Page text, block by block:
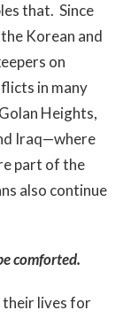
that. Since
Korean and
on
in many
Heights,
Iraq—where
part of the
also continue
comforted.
their lives for